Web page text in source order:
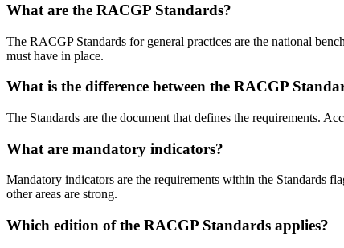
What are the RACGP Standards?
The RACGP Standards for general practices are the national
must have in place.
What is the difference between the RACGP
The Standards are the document that defines the requirements.
What are mandatory indicators?
Mandatory indicators are the requirements within the Standards
other areas are strong.
Which edition of the RACGP Standards applies?